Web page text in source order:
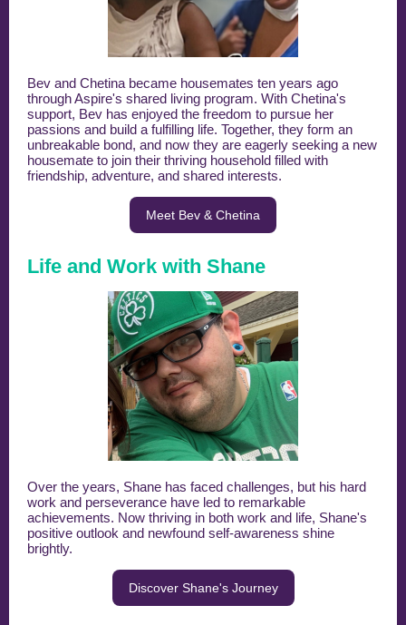
Bev and Chetina became housemates ten years ago
through Aspire's shared living program. With Chetina's
support, Bev has enjoyed the freedom to pursue her
passions and build a fulfilling life. Together, they form an
unbreakable bond, and now they are eagerly seeking a new
housemate to join their thriving household filled with
friendship, adventure, and shared interests.
Meet Bev & Chetina
Life and Work with Shane
Over the years, Shane has faced challenges, but his hard
work and perseverance have led to remarkable
achievements. Now thriving in both work and life, Shane's
positive outlook and newfound self-awareness shine
brightly.
Discover Shane's Journey